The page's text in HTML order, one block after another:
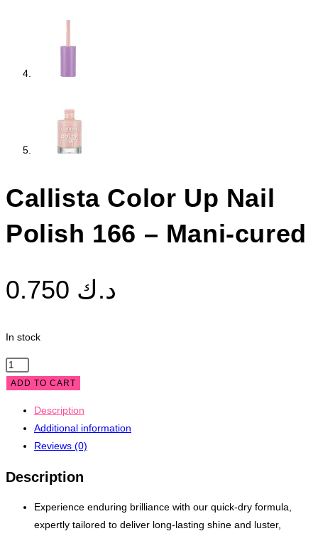
Callista Color Up Nail
Polish 166 – Mani-cured
د.ك
In stock
Callista
Color
-
cured
quantity
ADD TO CART
Description
Additional information
Reviews (0)
Description
Experience enduring brilliance with our quick-dry formula,
expertly tailored to deliver long-lasting shine and luster,